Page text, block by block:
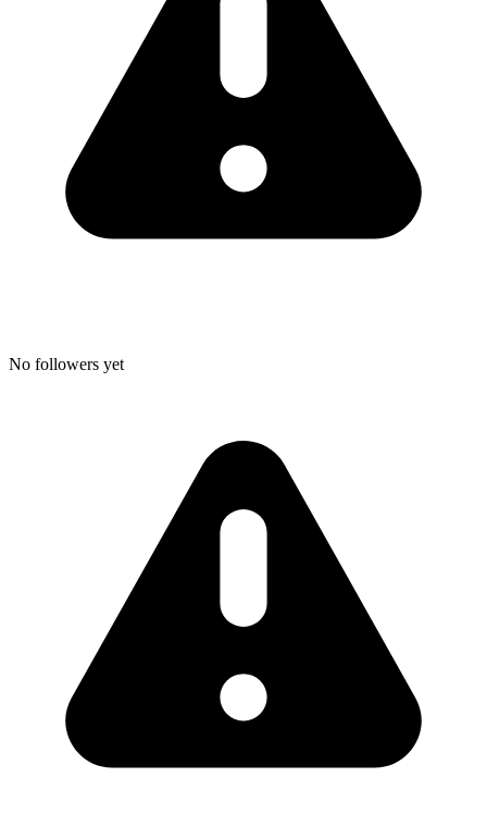
No followers yet